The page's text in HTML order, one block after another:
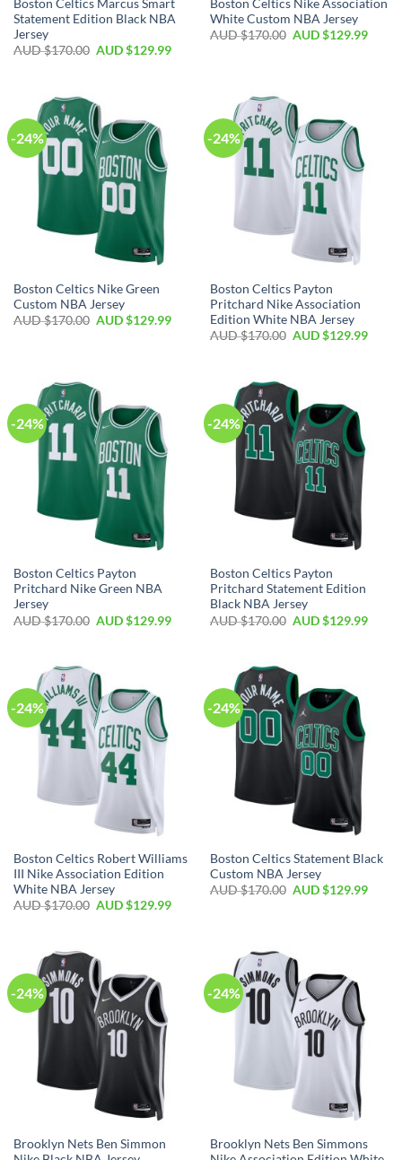
Boston Celtics Marcus Smart
Statement Edition Black NBA
Jersey
AUD $170.00 AUD $129.99
Boston Celtics Nike Association
White Custom NBA Jersey
AUD $170.00 AUD $129.99
-24%
Boston Celtics Nike Green
Custom NBA Jersey
AUD $170.00 AUD $129.99
-24%
Boston Celtics Payton
Pritchard Nike Association
Edition White NBA Jersey
AUD $170.00 AUD $129.99
-24%
Boston Celtics Payton
Pritchard Nike Green NBA
Jersey
AUD $170.00 AUD $129.99
-24%
Boston Celtics Payton
Pritchard Statement Edition
Black NBA Jersey
AUD $170.00 AUD $129.99
-24%
Boston Celtics Robert Williams
III Nike Association Edition
White NBA Jersey
AUD $170.00 AUD $129.99
-24%
Boston Celtics Statement Black
Custom NBA Jersey
AUD $170.00 AUD $129.99
-24%
Brooklyn Nets Ben Simmon
-24%
Brooklyn Nets Ben Simmons